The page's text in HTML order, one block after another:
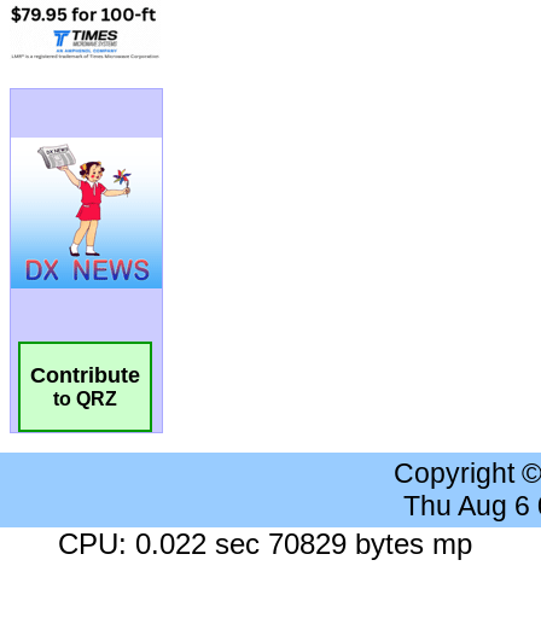
Contribute
to QRZ
Copyright
Thu Aug 6
CPU: 0.022 sec 70829 bytes mp